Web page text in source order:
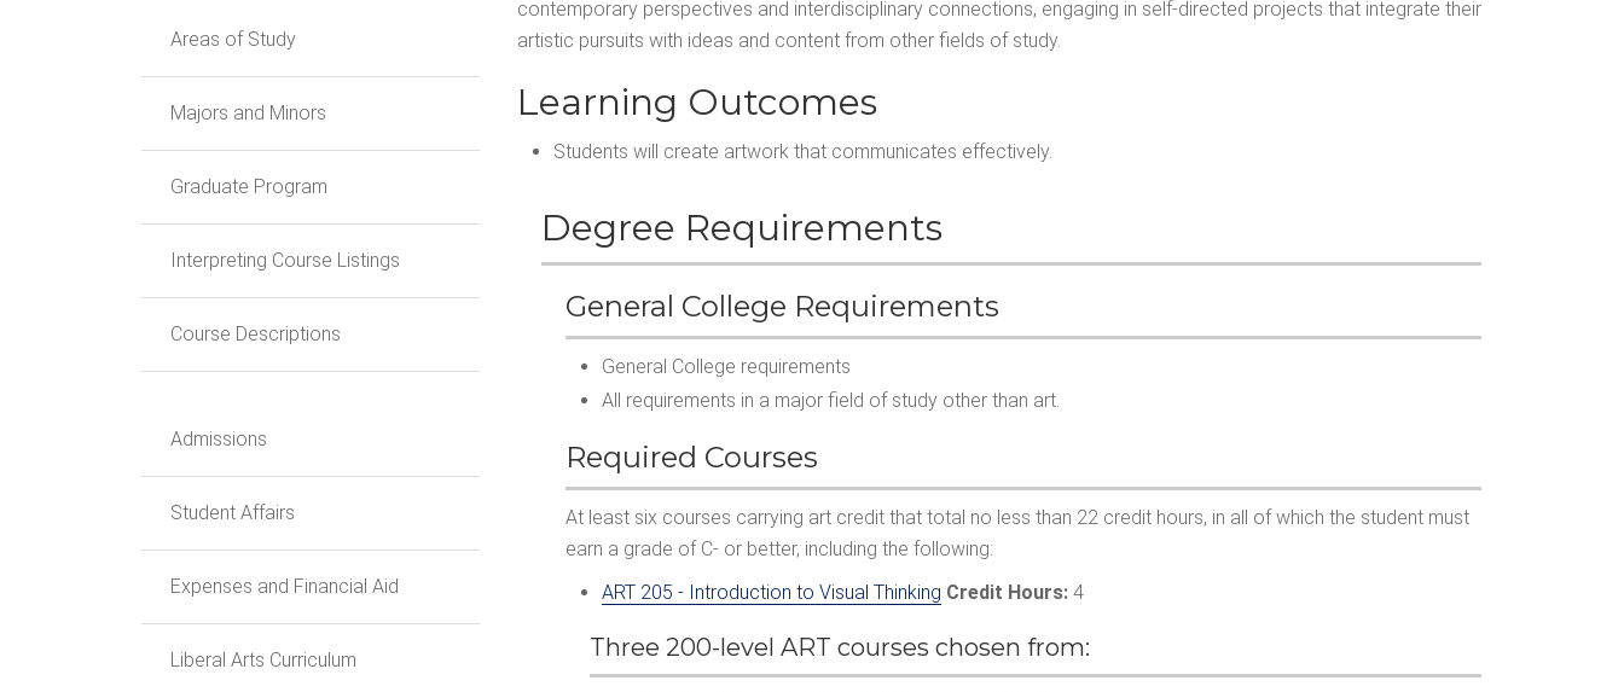
Areas of Study
Majors and Minors
Graduate Program
Interpreting Course Listings
Course Descriptions
Admissions
Student Affairs
Expenses and Financial Aid
Liberal Arts Curriculum
contemporary perspectives and interdisciplinary connections, engaging in self-directed projects that integrate their
artistic pursuits with ideas and content from other fields of study.
Learning Outcomes
Students will create artwork that communicates effectively.
Degree Requirements
General College Requirements
General College requirements
All requirements in a major field of study other than art.
Required Courses
At least six courses carrying art credit that total no less than 22 credit hours, in all of which the student must
earn a grade of C- or better, including the following:
ART 205 - Introduction to Visual Thinking Credit Hours: 4
Three 200-level ART courses chosen from: